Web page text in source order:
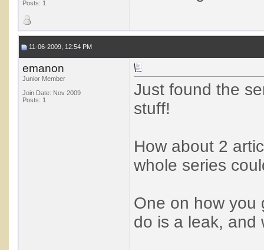
Posts: 1
11-06-2009, 12:54 PM
emanon
Junior Member
Join Date: Nov 2009
Posts: 1
Just found the
stuff!
How about 2
whole series
One on how you
do is a leak, and